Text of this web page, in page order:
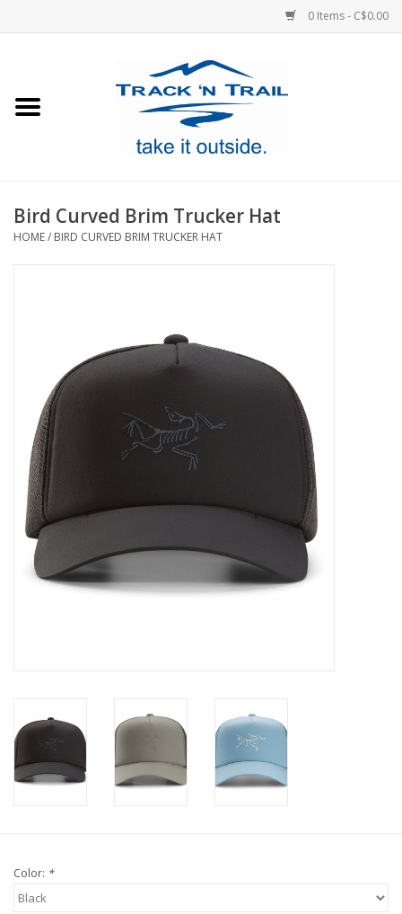
0 Items - C$0.00
Footwear
Bird Curved Brim Trucker Hat
HOME/ BIRD CURVED BRIM TRUCKER HAT
Color: *